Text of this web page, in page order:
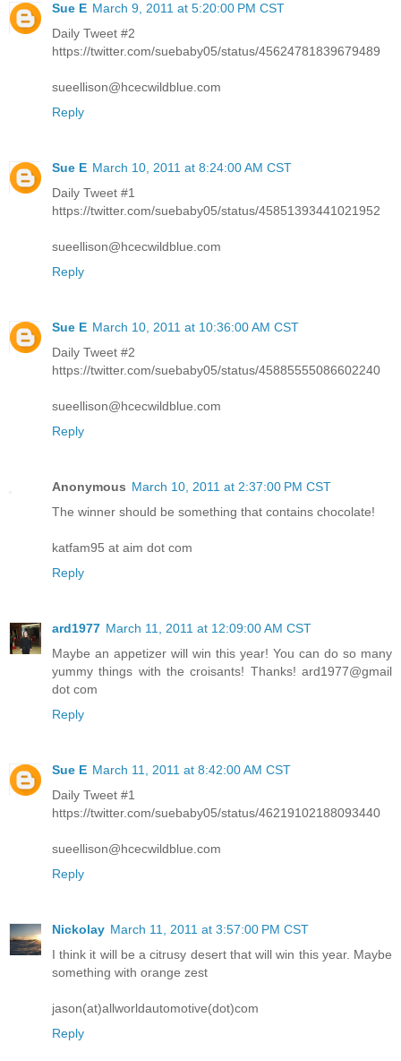
Sue E March 9, 2011 at 5:20:00 PM CST
Daily Tweet #2
https://twitter.com/suebaby05/status/45624781839679489
sueellison@hcecwildblue.com
Reply
Sue E March 10, 2011 at 8:24:00 AM CST
Daily Tweet #1
https://twitter.com/suebaby05/status/45851393441021952
sueellison@hcecwildblue.com
Reply
Sue E March 10, 2011 at 10:36:00 AM CST
Daily Tweet #2
https://twitter.com/suebaby05/status/45885555086602240
sueellison@hcecwildblue.com
Reply
Anonymous March 10, 2011 at 2:37:00 PM CST
The winner should be something that contains chocolate!
katfam95 at aim dot com
Reply
ard1977 March 11, 2011 at 12:09:00 AM CST
Maybe an appetizer will win this year! You can do so many
yummy things with the croisants! Thanks! ard1977@gmail
dot com
Reply
Sue E March 11, 2011 at 8:42:00 AM CST
Daily Tweet #1
https://twitter.com/suebaby05/status/46219102188093440
sueellison@hcecwildblue.com
Reply
Nickolay March 11, 2011 at 3:57:00 PM CST
I think it will be a citrusy desert that will win this year. Maybe
something with orange zest
jason(at)allworldautomotive(dot)com
Reply